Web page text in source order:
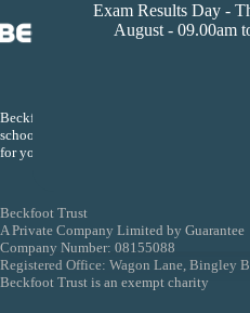
Exam Results Day -
August - 09.00am
Beckfoot Trust is an organisation that
schools together so that they can
for young people within their schools.
Beckfoot Trust
A Private Company Limited by Guarantee
Company Number: 08155088
Registered Office: Wagon Lane, Bingley
Beckfoot Trust is an exempt charity